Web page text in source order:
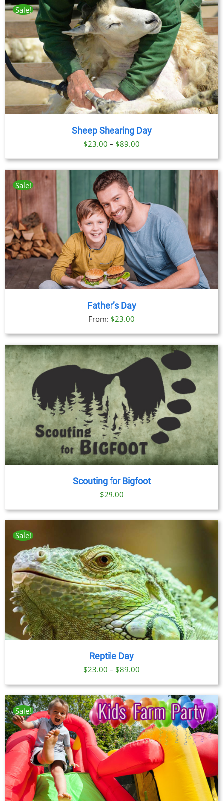
Sale!
Sheep Shearing Day
$23.00 – $89.00
$23.00
Sale!
Father’s Day
From: $23.00
Scouting for Bigfoot
$29.00
Sale!
Reptile Day
$23.00 – $89.00
range:
$23.00
through
$89.00
Sale!